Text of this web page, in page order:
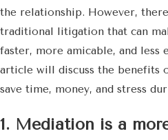
the relationship. However,
traditional litigation that can
faster, more amicable, and less
article will discuss the benefits
save time, money, and stress
1. Mediation is a